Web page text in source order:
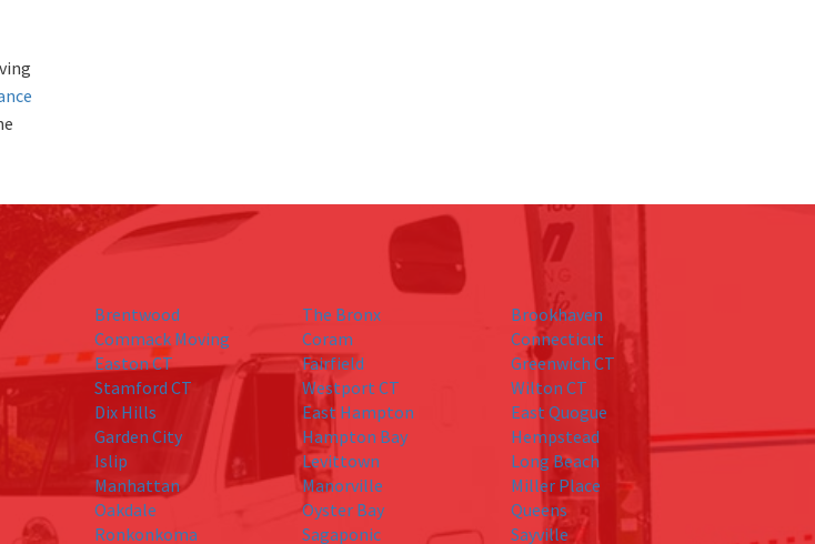
Brentwood The Bronx
Brookhaven
Commack Moving Coram
Connecticut
Easton CT Fairfield
Greenwich CT
Stamford CT Westport CT
Wilton CT
Dix Hills East Hampton
East Quogue
Garden City Hampton Bay
Hempstead
Islip Levittown
Long Beach
Manhattan Manorville
Miller Place
Oakdale Oyster Bay
Queens
Ronkonkoma Sagaponic
Sayville